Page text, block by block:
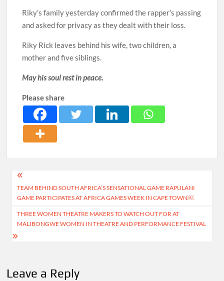
Riky’s family yesterday confirmed the rapper’s passing
and asked for privacy as they dealt with their loss.
Riky Rick leaves behind his wife, two children, a
mother and five siblings.
May his soul rest in peace.
Please share
Post
navigation
TEAM BEHIND SOUTH AFRICA’S SENSATIONAL GAME RAPULANI
GAME PARTICIPATES AT AFRICA GAMES WEEK IN CAPE TOWN￼
THREE WOMEN THEATRE MAKERS TO WATCH OUT FOR AT
MALIBONGWE WOMEN IN THEATRE AND PERFORMANCE FESTIVAL
Leave a Reply